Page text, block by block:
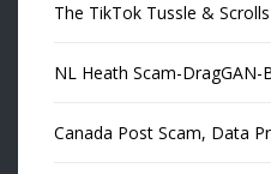
The TikTok Tussle & Scrolls
NL Heath Scam-DragGAN-
Canada Post Scam, Data